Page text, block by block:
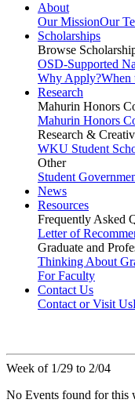
About
Our MissionOur
Scholarships
Browse
OSD-Supported
Why Apply?When
Research
Mahurin Honors
Mahurin Honors
Research &
WKU Student
Other
Student
News
Resources
Frequently Asked
Letter of
Graduate and
Thinking About
For Faculty
Contact Us
Contact or Visit Us
Week of 1/29 to 2/04
No Events found for this